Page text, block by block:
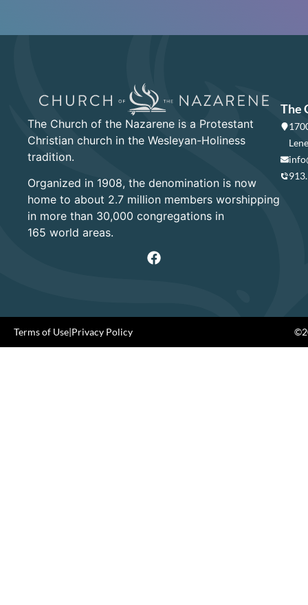
The Church of the Nazarene is a Protestant
Christian church in the Wesleyan-Holiness
tradition.
Organized in 1908, the denomination is now
home to about 2.7 million members worshipping
in more than 30,000 congregations in
165 world areas.
The
Terms of Use|Privacy Policy